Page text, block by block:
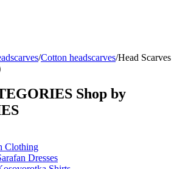
/Сotton headscarves/Head Scarves
Shop by
Clothing
Dresses